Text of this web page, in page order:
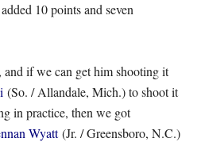
10 points and seven
if we can get him shooting it
(So. / Allandale, Mich.) to shoot it
in practice, then we got
Wyatt(Jr. / Greensboro, N.C.)